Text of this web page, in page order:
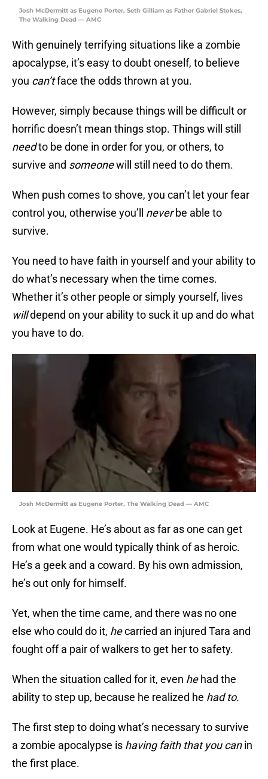
Josh McDermitt as Eugene Porter, Seth Gilliam as Father Gabriel Stokes,
The Walking Dead — AMC
With genuinely terrifying situations like a zombie
apocalypse, it’s easy to doubt oneself, to believe
you can’tface the odds thrown at you.
However, simply because things will be difficult or
horrific doesn’t mean things stop. Things will still
needto be done in order for you, or others, to
survive and someonewill still need to do them.
When push comes to shove, you can’t let your fear
control you, otherwise you’ll neverbe able to
survive.
You need to have faith in yourself and your ability to
do what’s necessary when the time comes.
Whether it’s other people or simply yourself, lives
willdepend on your ability to suck it up and do what
you have to do.
Josh McDermitt as Eugene Porter, The Walking Dead — AMC
Look at Eugene. He’s about as far as one can get
from what one would typically think of as heroic.
He’s a geek and a coward. By his own admission,
he’s out only for himself.
Yet, when the time came, and there was no one
else who could do it, hecarried an injured Tara and
fought off a pair of walkers to get her to safety.
When the situation called for it, even hehad the
ability to step up, because he realized he had to.
The first step to doing what’s necessary to survive
a zombie apocalypse is having faith that you canin
the first place.